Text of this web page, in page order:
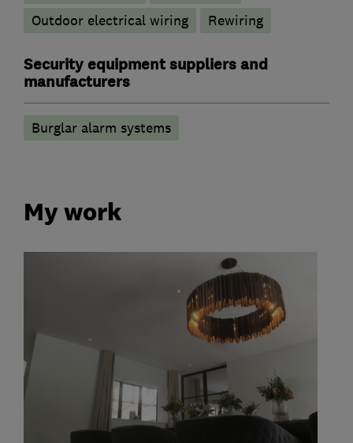
Outdoor electrical wiring
Rewiring
Security equipment suppliers and
manufacturers
Burglar alarm systems
My work